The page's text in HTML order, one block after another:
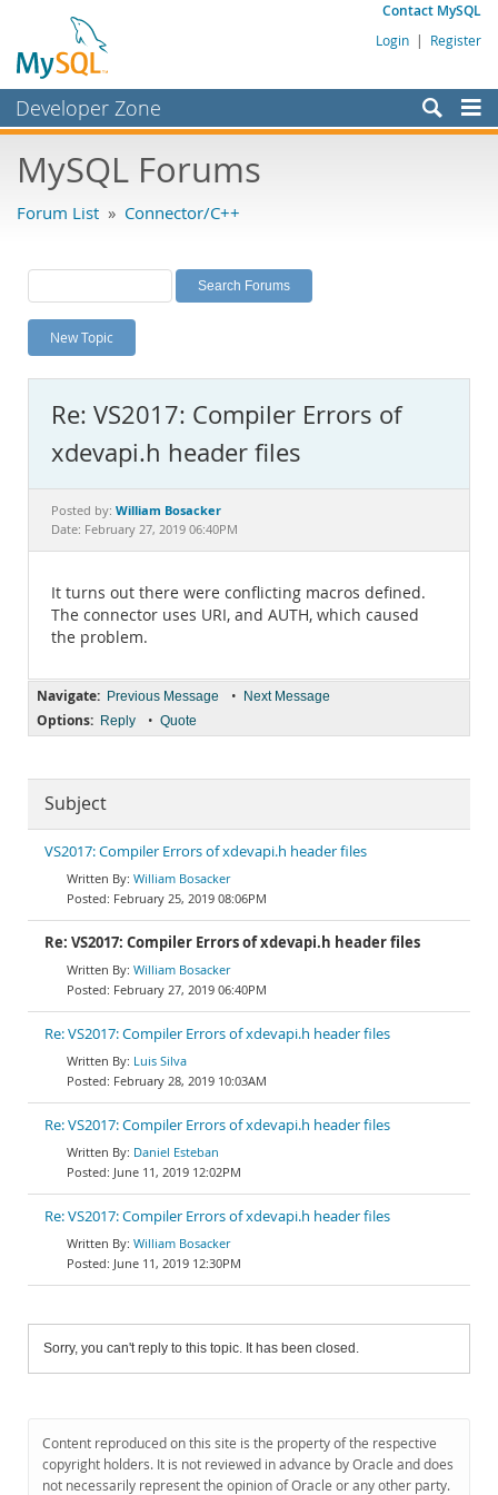
Contact MySQL
Login | Register
Developer Zone
Bugs
Labs
Planet MySQL
News and Events
MySQL.com
Downloads
Documentation
MySQL Forums
Forum List » Connector/C++
New Topic
Re: VS2017: Compiler Errors of
xdevapi.h header files
Posted by: William Bosacker
Date: February 27, 2019 06:40PM
It turns out there were conflicting macros defined.
The connector uses URI, and AUTH, which caused
the problem.
Navigate: Previous Message • Next Message
Options: Reply • Quote
Subject
VS2017: Compiler Errors of xdevapi.h header files
William Bosacker
February 25, 2019 08:06PM
Re: VS2017: Compiler Errors of xdevapi.h header files
William Bosacker
February 27, 2019 06:40PM
Re: VS2017: Compiler Errors of xdevapi.h header files
Luis Silva
February 28, 2019 10:03AM
Re: VS2017: Compiler Errors of xdevapi.h header files
Daniel Esteban
June 11, 2019 12:02PM
Re: VS2017: Compiler Errors of xdevapi.h header files
William Bosacker
June 11, 2019 12:30PM
Sorry, you can't reply to this topic. It has been closed.
Content reproduced on this site is the property of the respective
copyright holders. It is not reviewed in advance by Oracle and does
not necessarily represent the opinion of Oracle or any other party.